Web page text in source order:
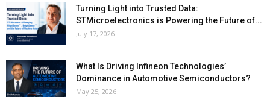
Turning Light into Trusted Data:
STMicroelectronics is Powering the Future of...
July 17, 2026
What Is Driving Infineon Technologies’
Dominance in Automotive Semiconductors?
May 25, 2026